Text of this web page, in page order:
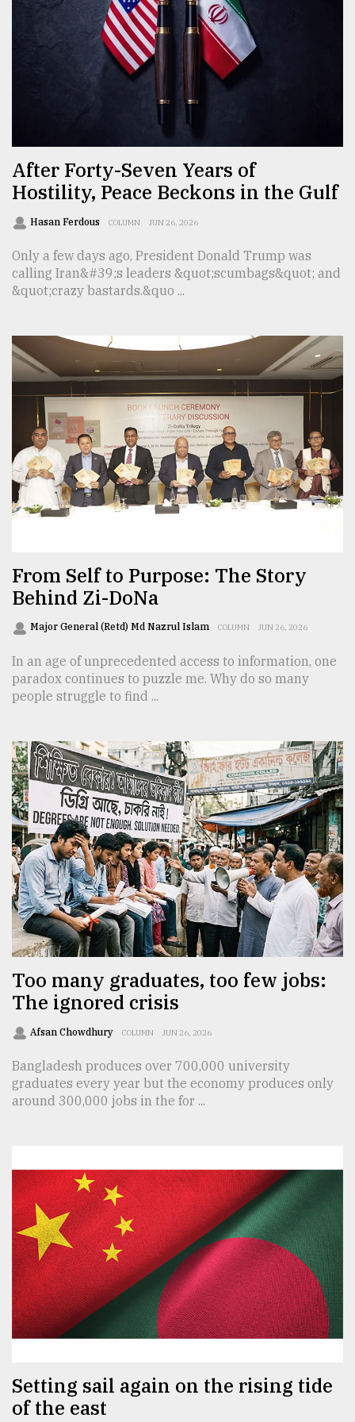
From
Tragedy
2018
ADVERTISE
After Forty-Seven Years of
Hostility, Peace Beckons in the Gulf
Hasan Ferdous COLUMN JUN 26, 2026
Only a few days ago, President Donald Trump was
calling Iran&#39;s leaders &quot;scumbags&quot; and
&quot;crazy bastards.&quo ...
From Self to Purpose: The Story
Behind Zi-DoNa
Major General (Retd) Md Nazrul Islam COLUMN JUN 26, 2026
In an age of unprecedented access to information, one
paradox continues to puzzle me. Why do so many
people struggle to find ...
Too many graduates, too few jobs:
The ignored crisis
Afsan Chowdhury COLUMN JUN 26, 2026
Bangladesh produces over 700,000 university
graduates every year but the economy produces only
around 300,000 jobs in the for ...
Setting sail again on the rising tide
of the east